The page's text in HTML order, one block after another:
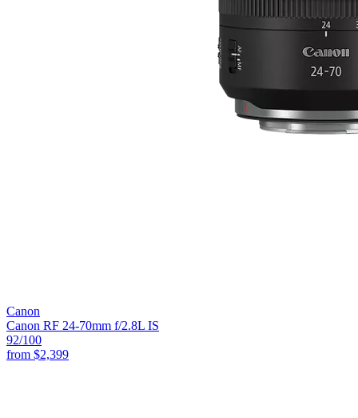
Canon
Canon RF 24-70mm f/2.8L IS
92/100
from $2,399